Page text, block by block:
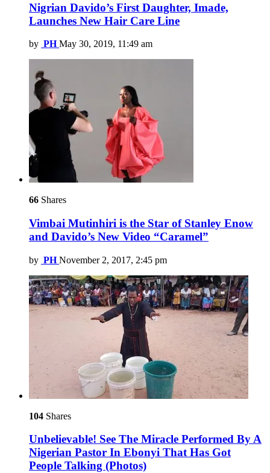
Nigrian Davido’s First Daughter, Imade,
Launches New Hair Care Line
by PH May 30, 2019, 11:49 am
66 Shares
Vimbai Mutinhiri is the Star of Stanley Enow
and Davido’s New Video “Caramel”
by PH November 2, 2017, 2:45 pm
104 Shares
Unbelievable! See The Miracle Performed By A
Nigerian Pastor In Ebonyi That Has Got
People Talking (Photos)